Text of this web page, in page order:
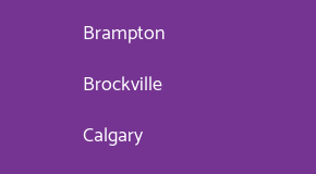
Brampton
Brockville
Calgary